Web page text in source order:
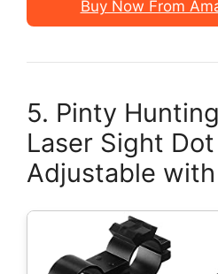
Buy Now From
5. Pinty
Laser Sight
Adjustable